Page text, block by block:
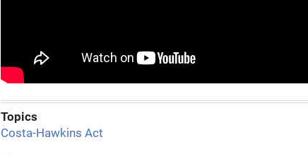
Topics
Costa-Hawkins Act